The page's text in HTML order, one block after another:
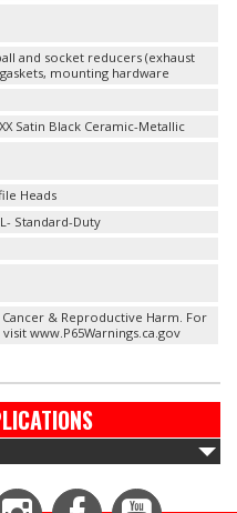
and socket reducers (exhaust
mounting hardware
Satin Black Ceramic-Metallic
Heads
Standard-Duty
Cancer & Reproductive Harm. For
www.P65Warnings.ca.gov